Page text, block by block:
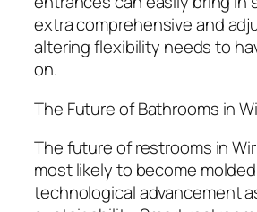
extra comprehensive and
altering flexibility needs to
on.
The Future of Bathrooms in
The future of restrooms in
most likely to become
technological advancement